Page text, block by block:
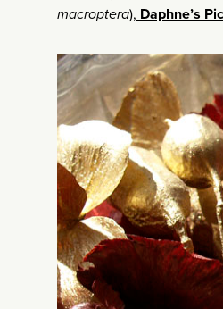
macroptera), Daphne’s